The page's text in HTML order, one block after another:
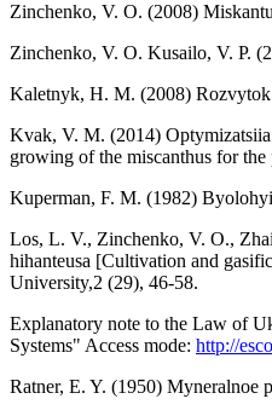
Zinchenko, V. O. (2008)
Zinchenko, V. O. Kusailo, V. P.
Kaletnyk, H. M. (2008)
Kvak, V. M. (2014)
growing of the miscanthus for
Kuperman, F. M. (1982)
Los, L. V., Zinchenko, V. O.,
hihanteusa [Cultivation and
University,2 (29), 46-58.
Explanatory note to the Law of
Systems" Access mode: http://
Ratner, E. Y. (1950) Myneralnoe